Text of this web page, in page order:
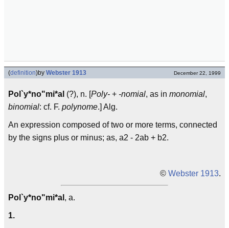
(definition)by Webster 1913 December 22, 1999
Pol`y*no"mi*al (?), n. [Poly- + -nomial, as in monomial,
binomial: cf. F. polynome.] Alg.
An expression composed of two or more terms, connected
by the signs plus or minus; as, a2 - 2ab + b2.
© Webster 1913.
Pol`y*no"mi*al , a.
1.